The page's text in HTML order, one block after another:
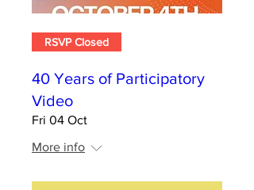
RSVP Closed
40 Years of Participatory
Video
Fri 04 Oct
More info